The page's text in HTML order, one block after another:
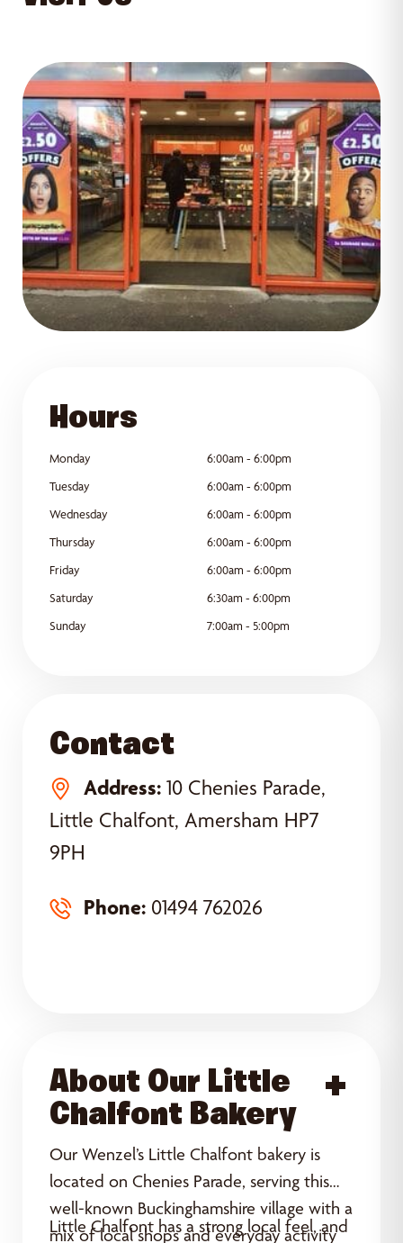
GET DIRECTIONS
Hours
Monday
6:00am - 6:00pm
Tuesday
6:00am - 6:00pm
Wednesday
6:00am - 6:00pm
Thursday
6:00am - 6:00pm
Friday
6:00am - 6:00pm
Saturday
6:30am - 6:00pm
Sunday
7:00am - 5:00pm
Contact
Address: 10 Chenies Parade,
Little Chalfont, Amersham HP7
9PH
Phone: 01494 762026
About Our Little
Chalfont Bakery
Our Wenzel’s Little Chalfont bakery is
located on Chenies Parade, serving this
well-known Buckinghamshire village with a
mix of local shops and everyday activity
Little Chalfont has a strong local feel, and